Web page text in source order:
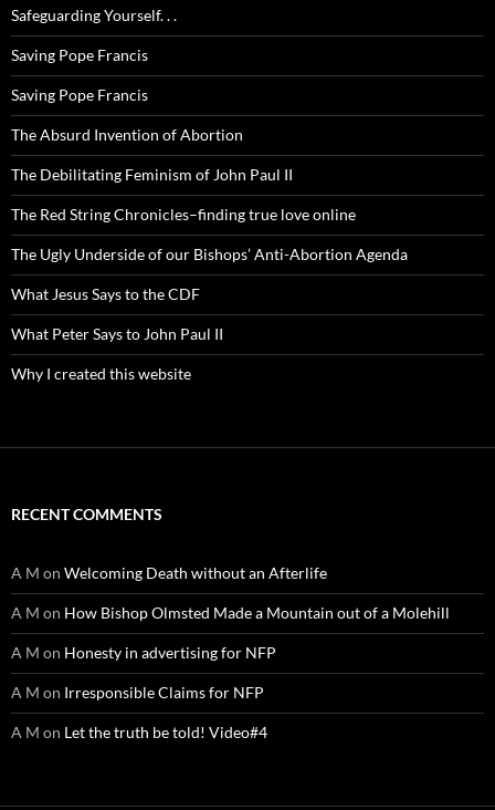
Safeguarding Yourself. . .
Saving Pope Francis
Saving Pope Francis
The Absurd Invention of Abortion
The Debilitating Feminism of John Paul II
The Red String Chronicles–finding true love online
The Ugly Underside of our Bishops’ Anti-Abortion Agenda
What Jesus Says to the CDF
What Peter Says to John Paul II
Why I created this website
RECENT COMMENTS
A M on Welcoming Death without an Afterlife
A M on How Bishop Olmsted Made a Mountain out of a Molehill
A M on Honesty in advertising for NFP
A M on Irresponsible Claims for NFP
A M on Let the truth be told! Video#4